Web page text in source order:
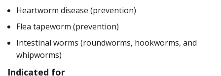
Heartworm disease (prevention)
Flea tapeworm (prevention)
Intestinal worms (roundworms, hookworms, and
whipworms)
Indicated for